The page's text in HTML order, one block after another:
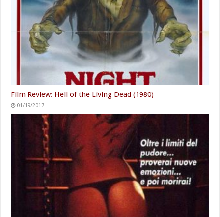
Film Review: Hell of the Living Dead (1980)
01/19/2017